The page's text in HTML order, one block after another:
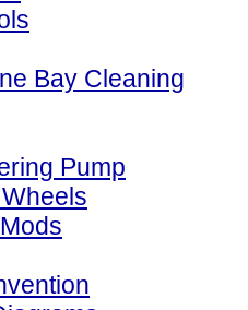
Bay Cleaning
Pump